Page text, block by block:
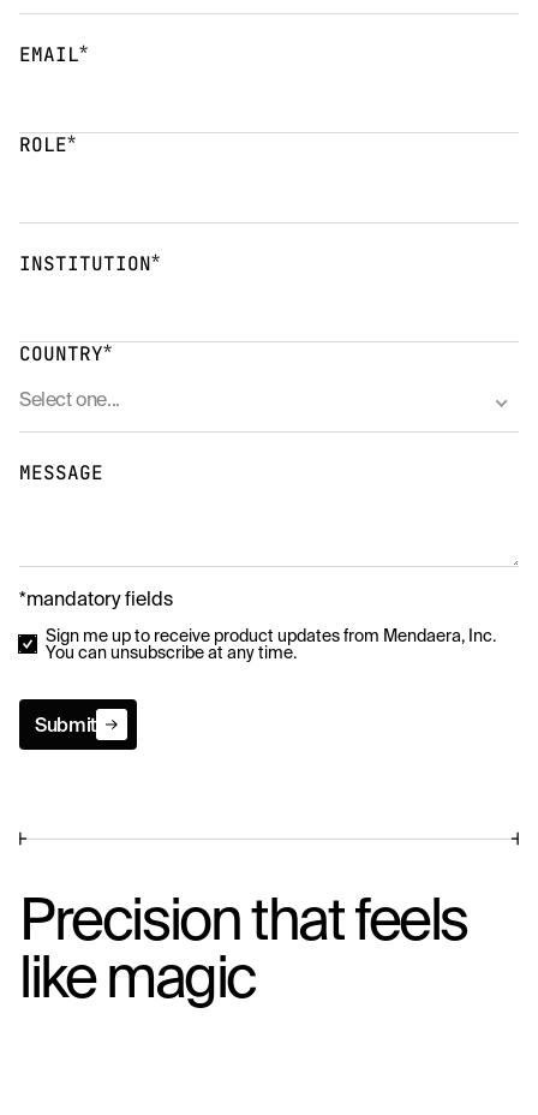
EMAIL*
ROLE*
INSTITUTION*
COUNTRY*
Select one...
MESSAGE
*mandatory fields
Sign me up to receive product updates from Mendaera, Inc.
You can unsubscribe at any time.
Submit
Submit
Precision that feels
like magic